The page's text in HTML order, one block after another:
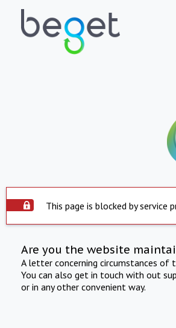
This page is blocked by service
Are you the website
A letter concerning circumstances
You can also get in touch with out
or in any other convenient way.